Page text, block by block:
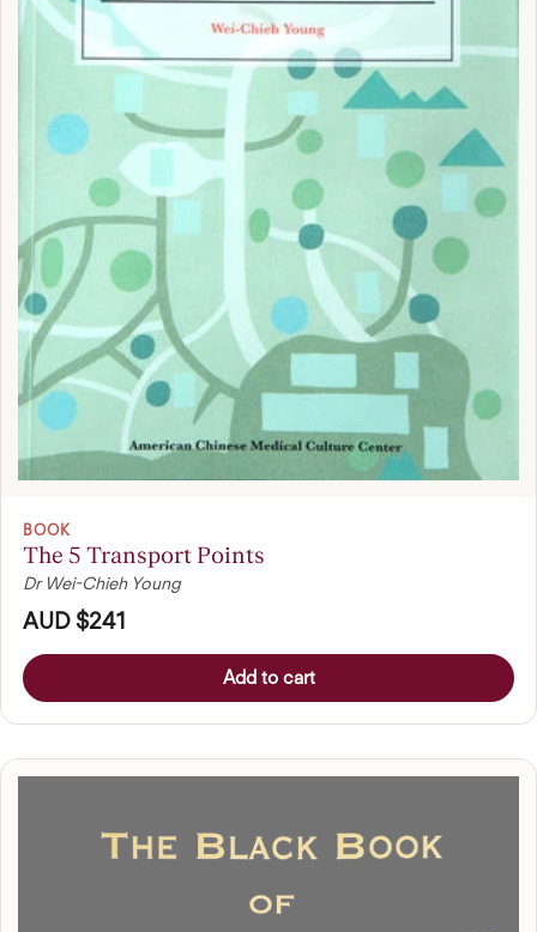
BOOK
The 5 Transport Points
Dr Wei-Chieh Young
AUD $241
Add to cart